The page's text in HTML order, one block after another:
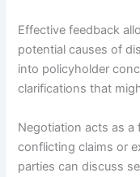
Effective feedback
potential causes of
into policyholder
clarifications that
Negotiation acts as a
conflicting claims or
parties can discuss